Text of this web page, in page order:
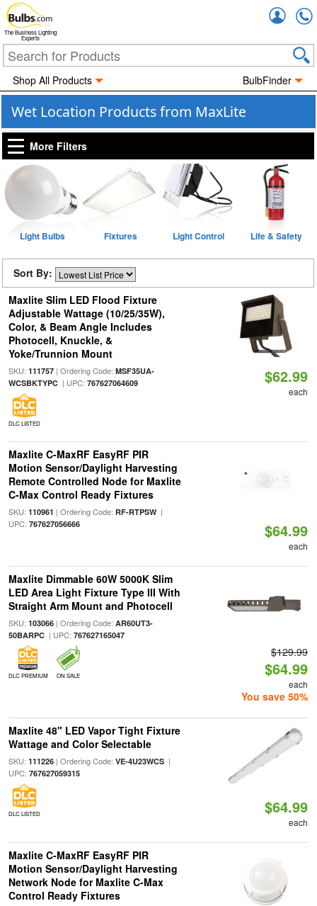
The Business Lighting
Experts
Shop All Products BulbFinder
Wet Location Products from MaxLite
More Filters
Light Bulbs Fixtures Light Control Life & Safety
Sort By:
Maxlite Slim LED Flood Fixture
Adjustable Wattage (10/25/35W),
Color, & Beam Angle Includes
Photocell, Knuckle, &
Yoke/Trunnion Mount
SKU: 111757| Ordering Code: MSF35UA-
WCSBKTYPC| UPC: 767627064609
DLC LISTED
$62.99
each
Maxlite C-MaxRF EasyRF PIR
Motion Sensor/Daylight Harvesting
Remote Controlled Node for Maxlite
C-Max Control Ready Fixtures
SKU: 110961 | Ordering Code: RF-RTPSW|
UPC: 767627056666 $64.99
each
Maxlite Dimmable 60W 5000K Slim
LED Area Light Fixture Type III With
Straight Arm Mount and Photocell
SKU: 103066| Ordering Code: AR60UT3-
50BARPC| UPC: 767627165047
DLC PREMIUM ON SALE
$129.99
$64.99
each
You save 50%
Maxlite 48" LED Vapor Tight Fixture
Wattage and Color Selectable
SKU: 111226| Ordering Code: VE-4U23WCS|
UPC: 767627059315
DLC LISTED $64.99
each
Maxlite C-MaxRF EasyRF PIR
Motion Sensor/Daylight Harvesting
Network Node for Maxlite C-Max
Control Ready Fixtures